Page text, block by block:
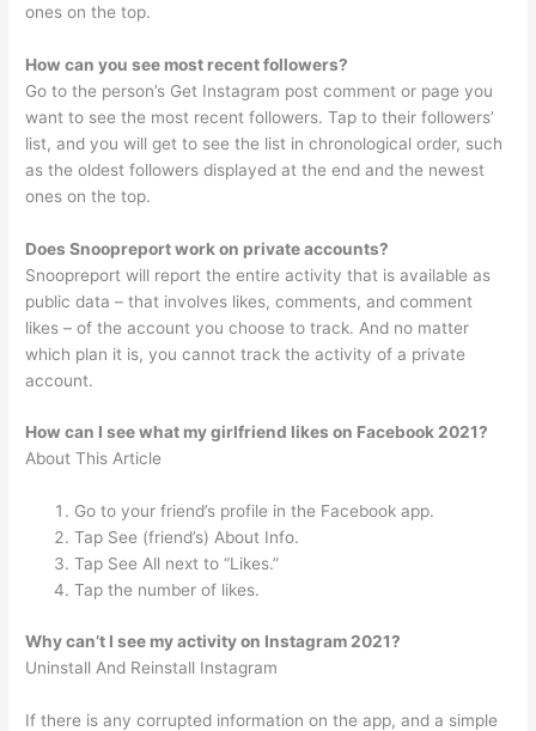
ones on the top.
How can you see most recent followers?
Go to the person’s Get Instagram post comment or page you
want to see the most recent followers. Tap to their followers’
list, and you will get to see the list in chronological order, such
as the oldest followers displayed at the end and the newest
ones on the top.
Does Snoopreport work on private accounts?
Snoopreport will report the entire activity that is available as
public data – that involves likes, comments, and comment
likes – of the account you choose to track. And no matter
which plan it is, you cannot track the activity of a private
account.
How can I see what my girlfriend likes on Facebook 2021?
About This Article
Go to your friend’s profile in the Facebook app.
Tap See (friend’s) About Info.
Tap See All next to “Likes.”
Tap the number of likes.
Why can’t I see my activity on Instagram 2021?
Uninstall And Reinstall Instagram
If there is any corrupted information on the app, and a simple